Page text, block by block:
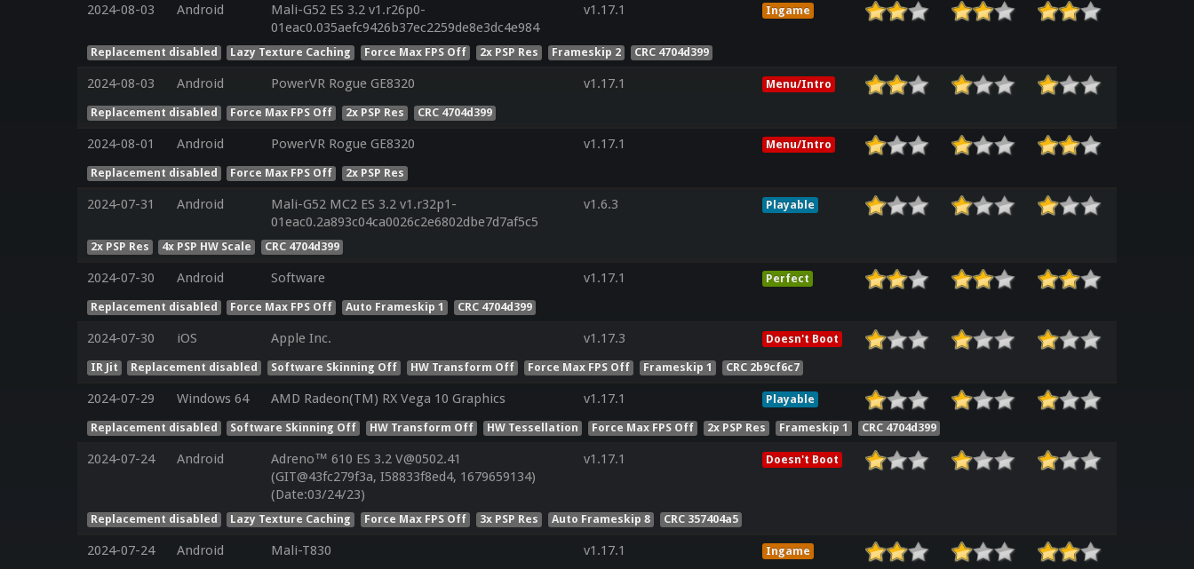
2024-08-03 Android
Mali-G52 ES 3.2 v1.r26p0-
01eac0.035aefc9426b37ec2259de8e3dc4e984
v1.17.1 Ingame
Replacement disabled Lazy Texture Caching Force Max FPS Off 2x PSP Res Frameskip 2 CRC 4704d399
2024-08-03 Android PowerVR Rogue GE8320 v1.17.1 Menu/Intro
Replacement disabled Force Max FPS Off 2x PSP Res CRC 4704d399
2024-08-01 Android PowerVR Rogue GE8320 v1.17.1 Menu/Intro
Replacement disabled Force Max FPS Off 2x PSP Res
2024-07-31 Android
Mali-G52 MC2 ES 3.2 v1.r32p1-
01eac0.2a893c04ca0026c2e6802dbe7d7af5c5
v1.6.3 Playable
2x PSP Res 4x PSP HW Scale CRC 4704d399
2024-07-30 Android Software v1.17.1 Perfect
Replacement disabled Force Max FPS Off Auto Frameskip 1 CRC 4704d399
2024-07-30 iOS Apple Inc. v1.17.3 Doesn't Boot
IR Jit Replacement disabled Software Skinning Off HW Transform Off Force Max FPS Off Frameskip 1 CRC 2b9cf6c7
2024-07-29 Windows 64 AMD Radeon(TM) RX Vega 10 Graphics v1.17.1 Playable
Replacement disabled Software Skinning Off HW Transform Off HW Tessellation Force Max FPS Off 2x PSP Res Frameskip 1 CRC 4704d399
2024-07-24 Android
Adreno™ 610 ES 3.2 V@0502.41
(GIT@43fc279f3a, I58833f8ed4, 1679659134)
(Date:03/24/23)
v1.17.1 Doesn't Boot
Replacement disabled Lazy Texture Caching Force Max FPS Off 3x PSP Res Auto Frameskip 8 CRC 357404a5
2024-07-24 Android Mali-T830 v1.17.1 Ingame